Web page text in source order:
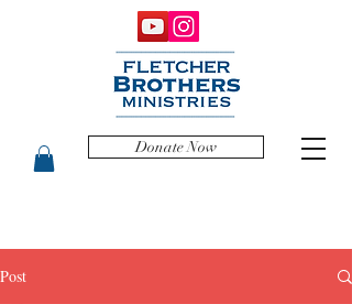
Donate Now
Post